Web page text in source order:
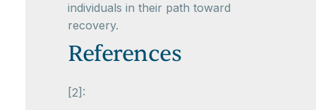
individuals in their path toward
recovery.
References
[2]: